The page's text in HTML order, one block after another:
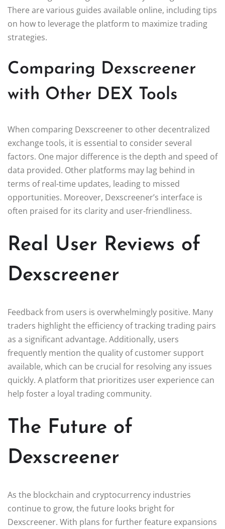
There are various guides available online, including tips
on how to leverage the platform to maximize trading
strategies.
Comparing Dexscreener
with Other DEX Tools
When comparing Dexscreener to other decentralized
exchange tools, it is essential to consider several
factors. One major difference is the depth and speed of
data provided. Other platforms may lag behind in
terms of real-time updates, leading to missed
opportunities. Moreover, Dexscreener’s interface is
often praised for its clarity and user-friendliness.
Real User Reviews of
Dexscreener
Feedback from users is overwhelmingly positive. Many
traders highlight the efficiency of tracking trading pairs
as a significant advantage. Additionally, users
frequently mention the quality of customer support
available, which can be crucial for resolving any issues
quickly. A platform that prioritizes user experience can
help foster a loyal trading community.
The Future of
Dexscreener
As the blockchain and cryptocurrency industries
continue to grow, the future looks bright for
Dexscreener. With plans for further feature expansions